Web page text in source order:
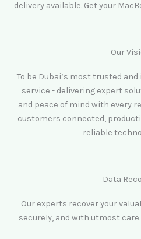
delivery available. Get your
Our
To be Dubai’s most trusted
service - delivering expert
and peace of mind with every
customers connected,
reliable
Data
Our experts recover your
securely, and with utmost